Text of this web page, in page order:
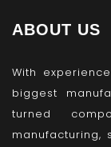
ABOUT US
With
biggest
turned
manufacturing,